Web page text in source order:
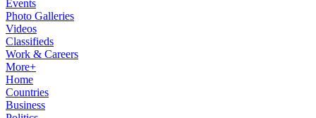
Events
Photo Galleries
Videos
Classifieds
Work & Careers
More+
Home
Countries
Business